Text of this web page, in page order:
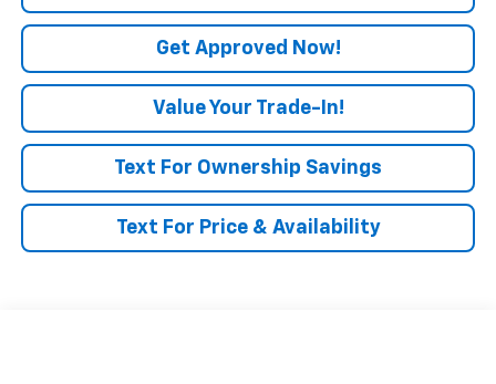
Get Approved Now!
Value Your Trade-In!
Text For Ownership Savings
Text For Price & Availability